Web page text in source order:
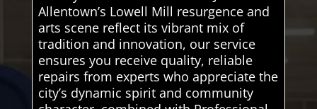
Allentown’s Lowell Mill resurgence and
arts scene reflect its vibrant mix of
tradition and innovation, our service
ensures you receive quality, reliable
repairs from experts who appreciate the
city’s dynamic spirit and community